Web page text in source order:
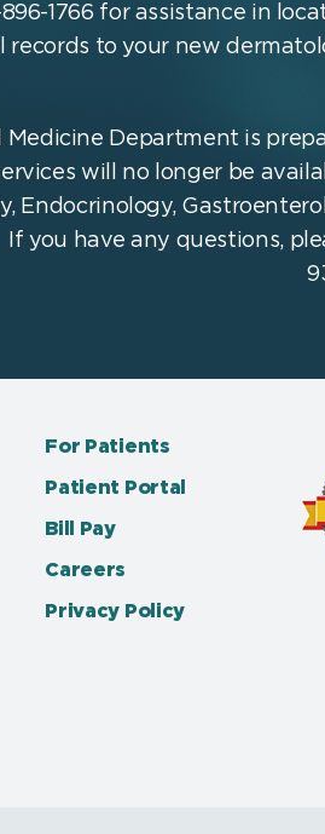
1766 for assistance in
records to your new
Medicine Department is
will no longer be
Endocrinology,
If you have any questions,
For Patients
Patient Portal
Bill Pay
Careers
Privacy Policy